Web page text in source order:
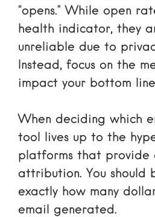
“opens.” While open
health indicator, they
unreliable due to
Instead, focus on the
impact your bottom
When deciding which
tool lives up to the
platforms that provide
attribution. You should
exactly how many
email generated.